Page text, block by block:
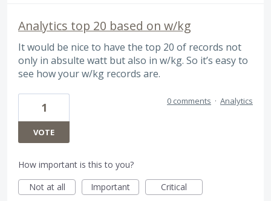
Analytics top 20 based on w/kg
It would be nice to have the top 20 of records not
only in absulte watt but also in w/kg. So it’s easy to
see how your w/kg records are.
1
VOTE
0 comments · Analytics
How important is this to you?
Not at all
Important Critical